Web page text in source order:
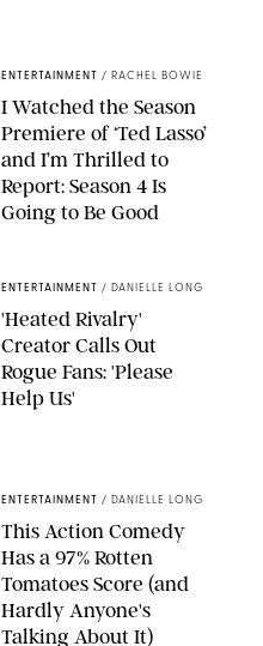
ENTERTAINMENT / RACHEL BOWIE
I Watched the Season
Premiere of ‘Ted Lasso’
and I’m Thrilled to
Report: Season 4 Is
Going to Be Good
ENTERTAINMENT / DANIELLE LONG
'Heated Rivalry'
Creator Calls Out
Rogue Fans: 'Please
Help Us'
ENTERTAINMENT / DANIELLE LONG
This Action Comedy
Has a 97% Rotten
Tomatoes Score (and
Hardly Anyone's
Talking About It)